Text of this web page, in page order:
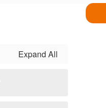
Expand All